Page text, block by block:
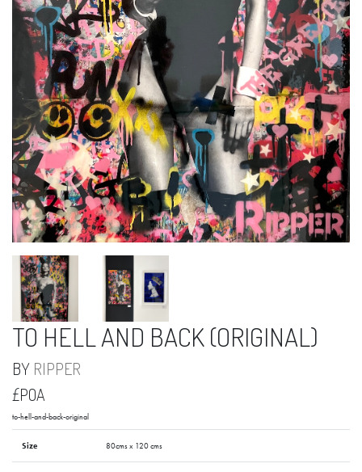
TO HELL AND BACK (ORIGINAL)
BY RIPPER
£POA
to-hell-and-back-original
Size 80cms x 120 cms